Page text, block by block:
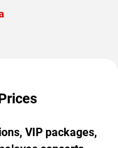
VIP packages,